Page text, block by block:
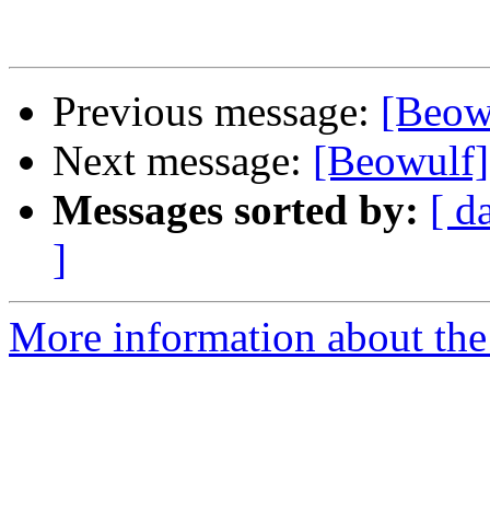
Previous message:
Next message:
Messages sorted by: [
]
More information about